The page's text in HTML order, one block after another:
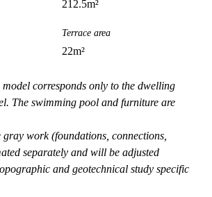
212.5m²
Terrace area
22m²
corresponds only to the dwelling
The swimming pool and furniture are
work (foundations, connections,
separately and will be adjusted
and geotechnical study specific